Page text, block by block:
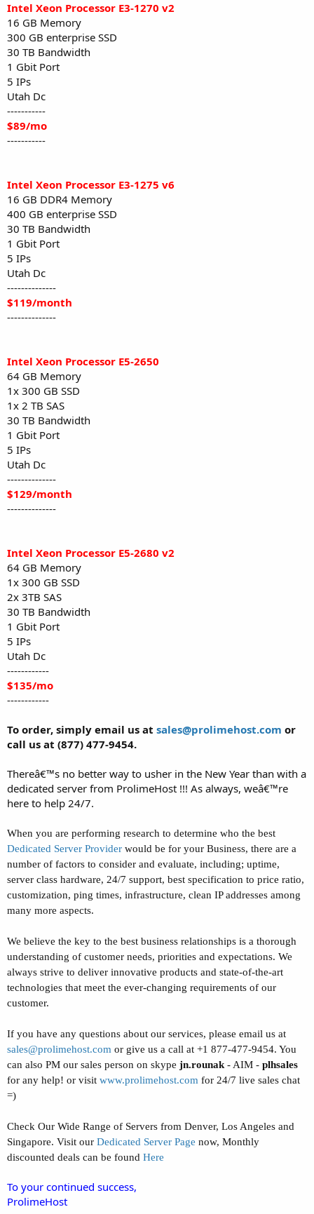
Intel Xeon Processor E3-1270 v2
16 GB Memory
300 GB enterprise SSD
30 TB Bandwidth
1 Gbit Port
5 IPs
Utah Dc
-----------
$89/mo
-----------
Intel Xeon Processor E3-1275 v6
16 GB DDR4 Memory
400 GB enterprise SSD
30 TB Bandwidth
1 Gbit Port
5 IPs
Utah Dc
--------------
$119/month
--------------
Intel Xeon Processor E5-2650
64 GB Memory
1x 300 GB SSD
1x 2 TB SAS
30 TB Bandwidth
1 Gbit Port
5 IPs
Utah Dc
--------------
$129/month
--------------
Intel Xeon Processor E5-2680 v2
64 GB Memory
1x 300 GB SSD
2x 3TB SAS
30 TB Bandwidth
1 Gbit Port
5 IPs
Utah Dc
------------
$135/mo
------------
To order, simply email us at sales@prolimehost.com or
call us at (877) 477-9454.
Thereâ€™s no better way to usher in the New Year than with a
dedicated server from ProlimeHost !!! As always, weâ€™re
here to help 24/7.
When you are performing research to determine who the best
Dedicated Server Provider would be for your Business, there are a
number of factors to consider and evaluate, including; uptime,
server class hardware, 24/7 support, best specification to price ratio,
customization, ping times, infrastructure, clean IP addresses among
many more aspects.
We believe the key to the best business relationships is a thorough
understanding of customer needs, priorities and expectations. We
always strive to deliver innovative products and state-of-the-art
technologies that meet the ever-changing requirements of our
customer.
If you have any questions about our services, please email us at
sales@prolimehost.com or give us a call at +1 877-477-9454. You
can also PM our sales person on skype jn.rounak- AIM - plhsales
for any help! or visit www.prolimehost.com for 24/7 live sales chat
=)
Check Our Wide Range of Servers from Denver, Los Angeles and
Singapore. Visit our Dedicated Server Page now, Monthly
discounted deals can be found Here
To your continued success,
ProlimeHost